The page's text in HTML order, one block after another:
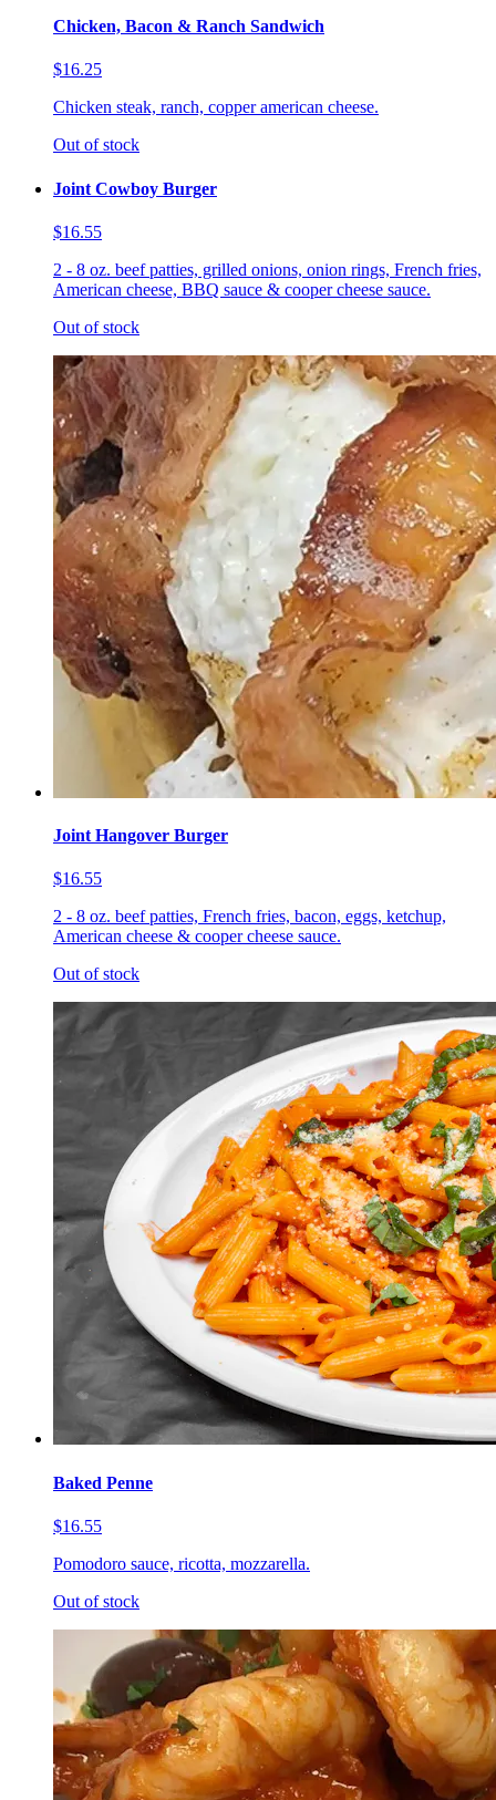
Chicken, Bacon & Ranch Sandwich
$16.25
Chicken steak, ranch, copper american cheese.
Out of stock
Joint Cowboy Burger
$16.55
2 - 8 oz. beef patties, grilled onions, onion rings, French fries,
American cheese, BBQ sauce & cooper cheese sauce.
Out of stock
Joint Hangover Burger
$16.55
2 - 8 oz. beef patties, French fries, bacon, eggs, ketchup,
American cheese & cooper cheese sauce.
Out of stock
Baked Penne
$16.55
Pomodoro sauce, ricotta, mozzarella.
Out of stock